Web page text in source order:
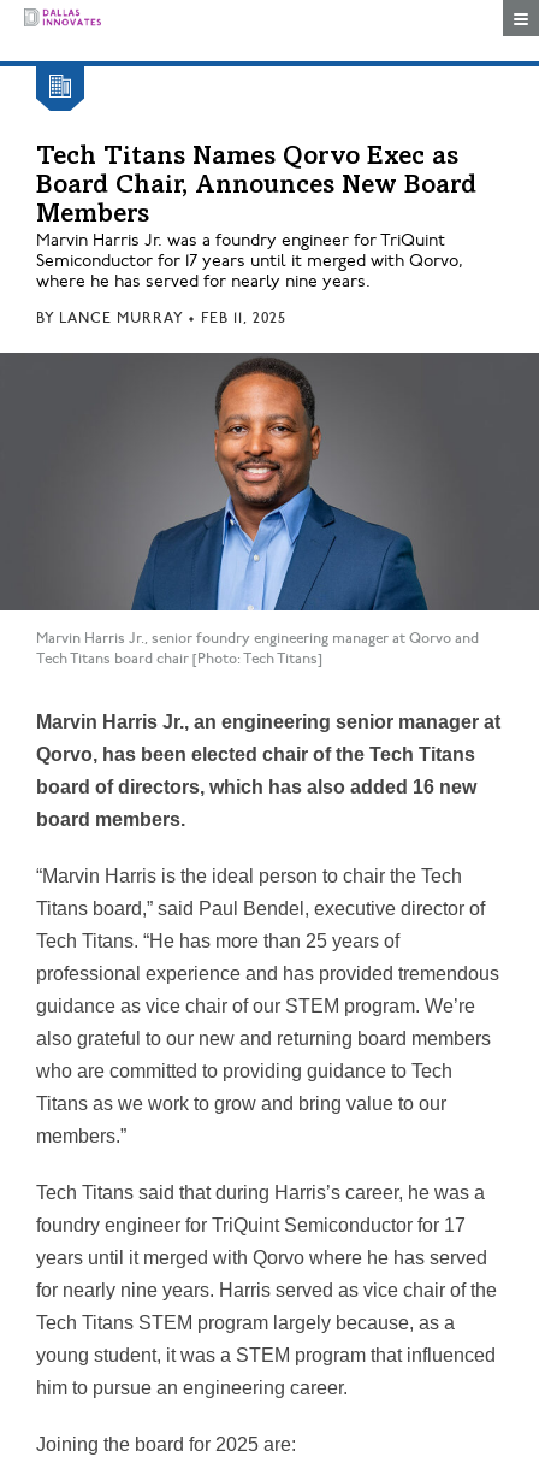
Tech Titans Names Qorvo Exec as
Board Chair, Announces New Board
Members
Marvin Harris Jr. was a foundry engineer for TriQuint
Semiconductor for 17 years until it merged with Qorvo,
where he has served for nearly nine years.
BY LANCE MURRAY • FEB 11, 2025
Marvin Harris Jr., senior foundry engineering manager at Qorvo and
Tech Titans board chair [Photo: Tech Titans]
Marvin Harris Jr., an engineering senior manager at
Qorvo, has been elected chair of the Tech Titans
board of directors, which has also added 16 new
board members.
“Marvin Harris is the ideal person to chair the Tech
Titans board,” said Paul Bendel, executive director of
Tech Titans. “He has more than 25 years of
professional experience and has provided tremendous
guidance as vice chair of our STEM program. We’re
also grateful to our new and returning board members
who are committed to providing guidance to Tech
Titans as we work to grow and bring value to our
members.”
Tech Titans said that during Harris’s career, he was a
foundry engineer for TriQuint Semiconductor for 17
years until it merged with Qorvo where he has served
for nearly nine years. Harris served as vice chair of the
Tech Titans STEM program largely because, as a
young student, it was a STEM program that influenced
him to pursue an engineering career.
Joining the board for 2025 are: